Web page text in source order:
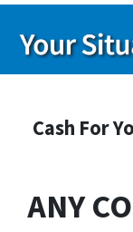
Cash For
ANY